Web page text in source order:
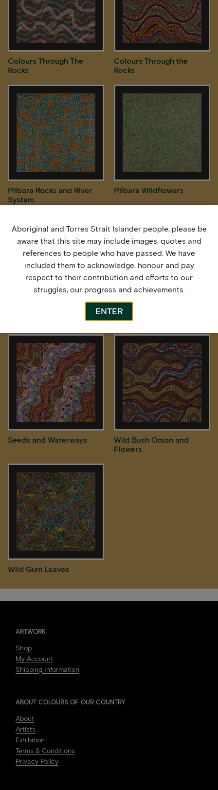
Colours Through The
Rocks
Colours Through the
Rocks
Pilbara Rocks and River
System
Pilbara Wildflowers
Rain over Spinifex Country Rock Holes
Seeds and Waterways
Wild Bush Onion and
Flowers
Wild Gum Leaves
ARTWORK
Shop
My Account
Shipping Information
ABOUT COLOURS OF OUR COUNTRY
About
Artists
Exhibition
Terms & Conditions
Privacy Policy
Aboriginal and Torres Strait Islander people, please be
aware that this site may include images, quotes and
references to people who have passed. We have
included them to acknowledge, honour and pay
respect to their contribution and efforts to our
struggles, our progress and achievements.
ENTER